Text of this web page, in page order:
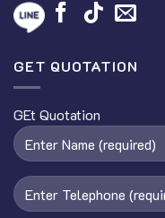
GET QUOTATION
GEt Quotation